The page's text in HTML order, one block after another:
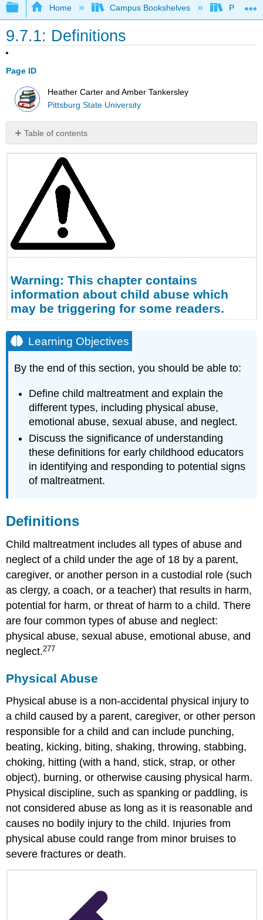
Expand/collapse global hierarchy
Home Campus Bookshelves
9.7.1: Definitions
Page ID
Heather Carter and Amber Tankersley
Pittsburg State University
Table of contents
chapter
contains
information
about
child
abuse
which
may
triggering
for
some
readers.
Learning
Objectives
Physical
Abusive
Head
Trauma
How
Can
Abusive
Head
Trauma
Sexual
Emotional
Abuse
Neglect
Domestic
Violence
Early
Care
and
Programs
Should
Do
Help
References
Warning: This chapter contains
information about child abuse which
may be triggering for some readers.
Learning Objectives
By the end of this section, you should be able to:
Define child maltreatment and explain the
different types, including physical abuse,
emotional abuse, sexual abuse, and neglect.
Discuss the significance of understanding
these definitions for early childhood educators
in identifying and responding to potential signs
of maltreatment.
Definitions
Child maltreatment includes all types of abuse and
neglect of a child under the age of 18 by a parent,
caregiver, or another person in a custodial role (such
as clergy, a coach, or a teacher) that results in harm,
potential for harm, or threat of harm to a child. There
are four common types of abuse and neglect:
physical abuse, sexual abuse, emotional abuse, and
neglect.277
Physical Abuse
Physical abuse is a non-accidental physical injury to
a child caused by a parent, caregiver, or other person
responsible for a child and can include punching,
beating, kicking, biting, shaking, throwing, stabbing,
choking, hitting (with a hand, stick, strap, or other
object), burning, or otherwise causing physical harm.
Physical discipline, such as spanking or paddling, is
not considered abuse as long as it is reasonable and
causes no bodily injury to the child. Injuries from
physical abuse could range from minor bruises to
severe fractures or death.